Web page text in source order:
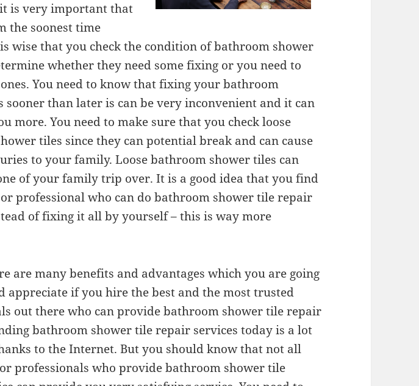
is very important that
the soonest time
wise that you check the condition of bathroom shower
whether they need some fixing or you need to
You need to know that fixing your bathroom
sooner than later is can be very inconvenient and it can
more. You need to make sure that you check loose
tiles since they can potential break and can cause
to your family. Loose bathroom shower tiles can
of your family trip over. It is a good idea that you find
professional who can do bathroom shower tile repair
of fixing it all by yourself – this is way more
are many benefits and advantages which you are going
appreciate if you hire the best and the most trusted
out there who can provide bathroom shower tile repair
bathroom shower tile repair services today is a lot
to the Internet. But you should know that not all
professionals who provide bathroom shower tile